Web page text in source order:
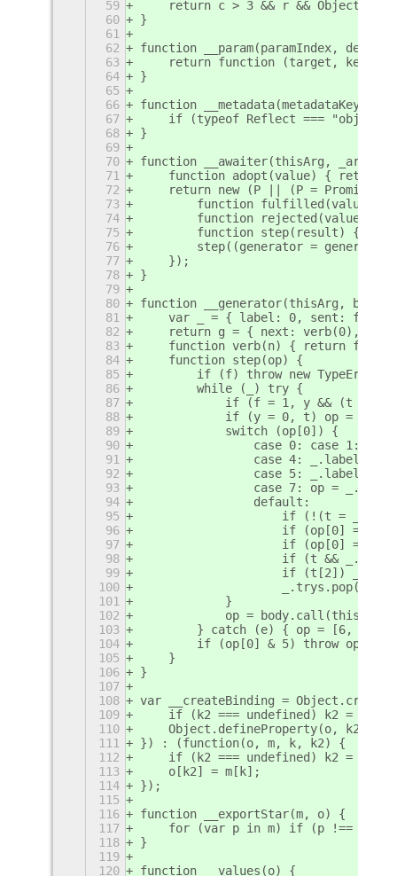
59
return c > 3 && r &&
60
}
61
62
function __param(paramIndex,
63
return function (target, key) {
64
}
65
66
function __metadata(metadataKey,
67
if (typeof Reflect === "object"
68
}
69
70
function __awaiter(thisArg,
71
function adopt(value) { return
72
return new (P || (P =
73
function fulfilled(value) {
74
function rejected(value) {
75
function step(result) {
76
step((generator =
77
    });
78
}
79
80
function __generator(thisArg, body)
81
var _ = { label: 0, sent:
82
return g = { next: verb(0),
83
function verb(n) { return
84
    function step(op) {
85
if (f) throw new
86
        while (_) try {
87
if (f = 1, y && (t =
88
if (y = 0, t) op =
89
            switch (op[0]) {
90
case 0: case 1: t =
91
case 4: _.label++;
92
case 5: _.label++;
93
case 7: op =
94
                default:
95
if (!(t =
96
if (op[0] === 3
97
if (op[0] === 6
98
if (t &&
99
if (t[2])
100
_.trys.pop();
101
            }
102
op = body.call(thisArg,
103
} catch (e) { op = [6, e];
104
if (op[0] & 5) throw op[1];
105
    }
106
}
107
108
var __createBinding =
109
    if (k2 === undefined) k2 = k;
110
Object.defineProperty(o, k2, {
111
}) : (function(o, m, k, k2) {
112
    if (k2 === undefined) k2 = k;
113
    o[k2] = m[k];
114
});
115
116
function __exportStar(m, o) {
117
for (var p in m) if (p !==
118
}
119
120
function __values(o) {